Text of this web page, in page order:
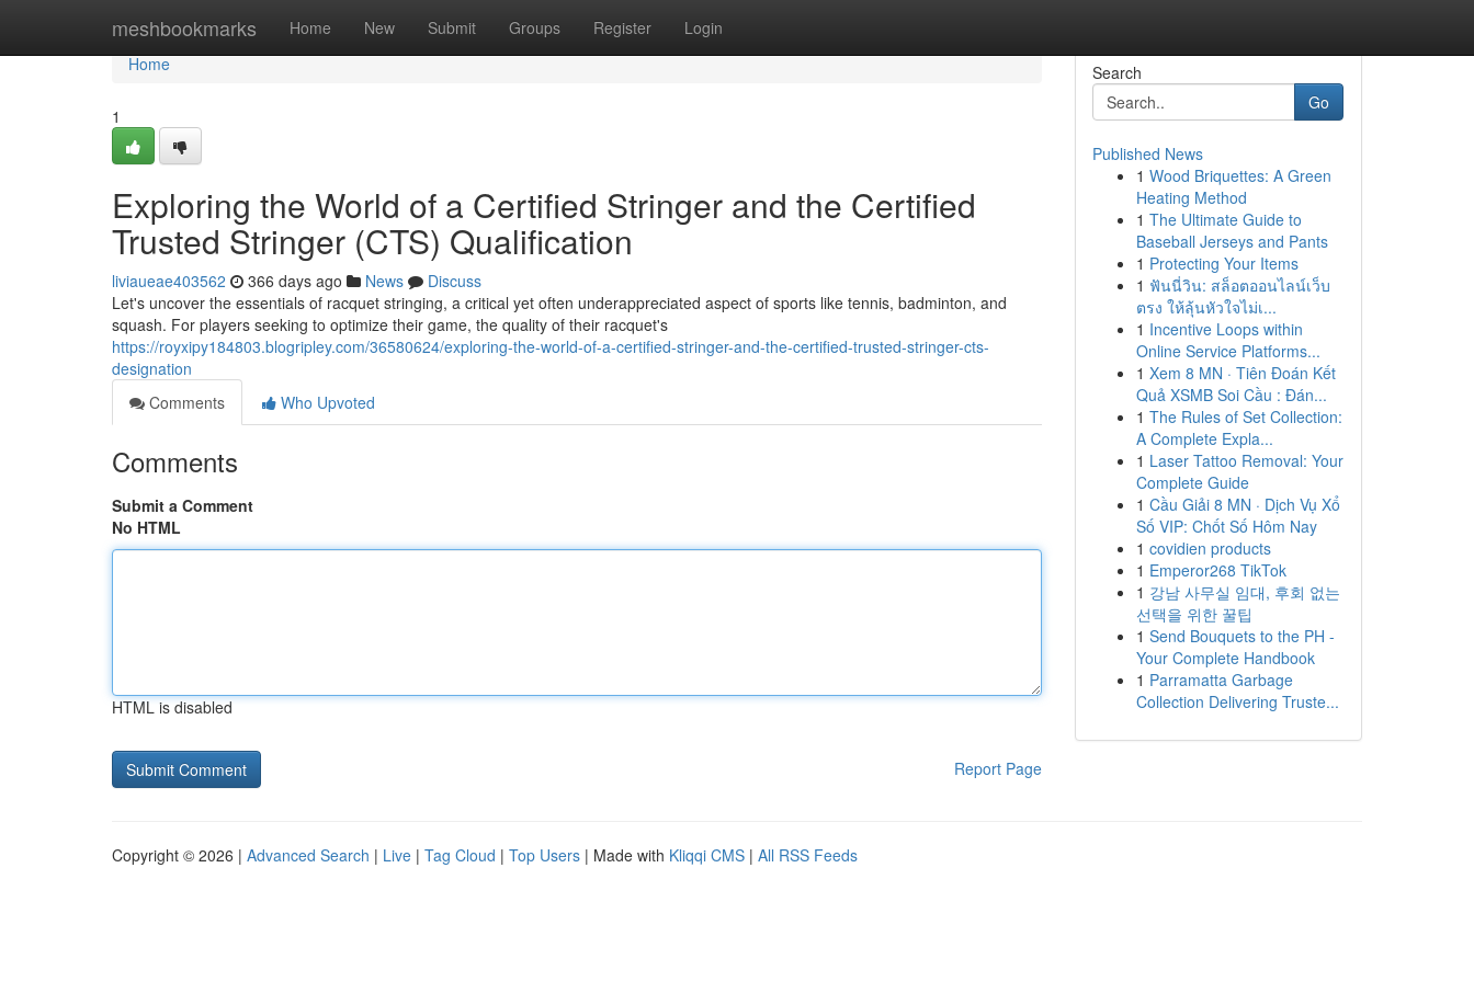
meshbookmarks Home New Submit Groups Register Login
Home
Home
1
Exploring the World of a Certified Stringer and the Certified
Trusted Stringer (CTS) Qualification
liviaueae403562 366 days ago News
Discuss
Let's uncover the essentials of racquet stringing, a critical yet often underappreciated aspect of sports like tennis, badminton, and
squash. For players seeking to optimize their game, the quality of their racquet's
https://royxipy184803.blogripley.com/36580624/exploring-the-world-of-a-certified-stringer-and-the-certified-trusted-stringer-cts-
designation
Comments
Who Upvoted
Comments
Submit a Comment
No HTML
HTML is disabled
Report Page
Search
Go
Published News
1 Wood Briquettes: A Green
Heating Method
1 The Ultimate Guide to
Baseball Jerseys and Pants
1 Protecting Your Items
1 ฟันนี่วิน: สล็อตออนไลน์เว็บ
ตรง ให้ลุ้นหัวใจไม่เ...
1 Incentive Loops within
Online Service Platforms...
1 Xem 8 MN · Tiên Đoán Kết
Quả XSMB Soi Cầu : Đán...
1 The Rules of Set Collection:
A Complete Expla...
1 Laser Tattoo Removal: Your
Complete Guide
1 Cầu Giải 8 MN · Dịch Vụ Xổ
Số VIP: Chốt Số Hôm Nay
1 covidien products
1 Emperor268 TikTok
1 강남 사무실 임대, 후회 없는
선택을 위한 꿀팁
1 Send Bouquets to the PH -
Your Complete Handbook
1 Parramatta Garbage
Collection Delivering Truste...
Copyright © 2026 | Advanced Search | Live | Tag Cloud | Top Users | Made with Kliqqi CMS | All RSS Feeds